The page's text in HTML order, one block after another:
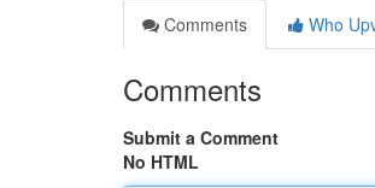
Comments
Who
Comments
Submit a Comment
No HTML